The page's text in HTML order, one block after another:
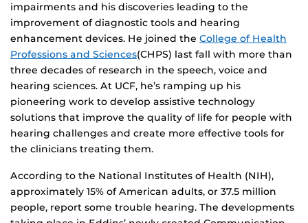
impairments and his discoveries leading to the
improvement of diagnostic tools and hearing
enhancement devices. He joined the College of Health
Professions and Sciences(CHPS) last fall with more than
three decades of research in the speech, voice and
hearing sciences. At UCF, he’s ramping up his
pioneering work to develop assistive technology
solutions that improve the quality of life for people with
hearing challenges and create more effective tools for
the clinicians treating them.
According to the National Institutes of Health (NIH),
approximately 15% of American adults, or 37.5 million
people, report some trouble hearing. The developments